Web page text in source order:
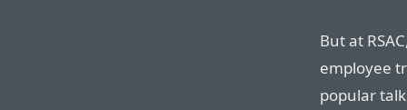
But at
employee
popular